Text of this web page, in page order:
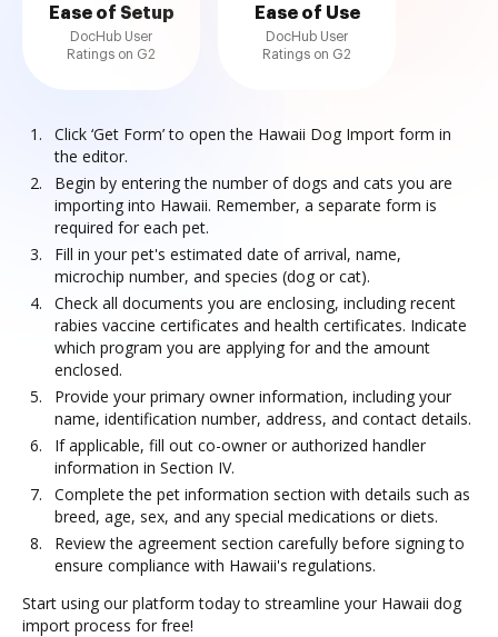
Ease of Setup
DocHub User
Ratings on G2
Ease of Use
DocHub User
Ratings on G2
Click ‘Get Form’ to open the Hawaii Dog Import form in
the editor.
Begin by entering the number of dogs and cats you are
importing into Hawaii. Remember, a separate form is
required for each pet.
Fill in your pet's estimated date of arrival, name,
microchip number, and species (dog or cat).
Check all documents you are enclosing, including recent
rabies vaccine certificates and health certificates. Indicate
which program you are applying for and the amount
enclosed.
Provide your primary owner information, including your
name, identification number, address, and contact details.
If applicable, fill out co-owner or authorized handler
information in Section IV.
Complete the pet information section with details such as
breed, age, sex, and any special medications or diets.
Review the agreement section carefully before signing to
ensure compliance with Hawaii's regulations.
Start using our platform today to streamline your Hawaii dog
import process for free!